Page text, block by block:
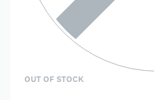
OUT OF STOCK